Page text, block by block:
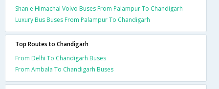
Shan e Himachal Volvo Buses From Palampur To Chandigarh
Luxury Bus Buses From Palampur To Chandigarh
Top Routes to Chandigarh
From Delhi To Chandigarh Buses
From Ambala To Chandigarh Buses